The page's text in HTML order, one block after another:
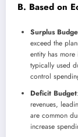
B. Based on
Surplus
exceed the
entity has
typically used
control
Deficit Budget
revenues,
are common
increase